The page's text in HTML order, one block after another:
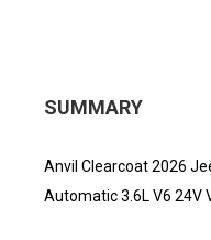
SUMMARY
Anvil Clearcoat 2026
Automatic 3.6L V6 24V